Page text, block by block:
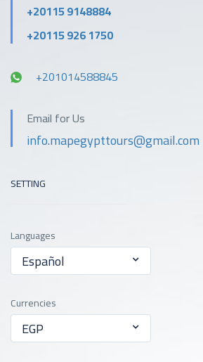
+20115 9148884
+20115 926 1750
+201014588845
Email for Us
info.mapegypttours@gmail.com
SETTING
Languages
Español
Currencies
EGP